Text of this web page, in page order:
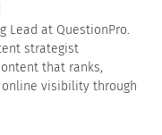
Lead at QuestionPro.
strategist
that ranks,
online visibility through